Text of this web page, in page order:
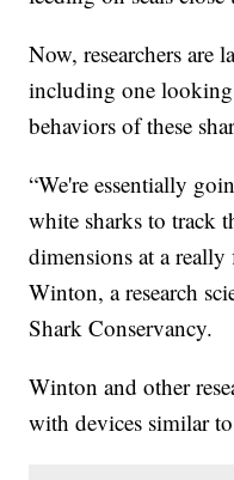
Now, researchers are
including one looking
behaviors of these
“We're essentially
white sharks to track
dimensions at a really
Winton, a research
Shark Conservancy.
Winton and other
with devices similar